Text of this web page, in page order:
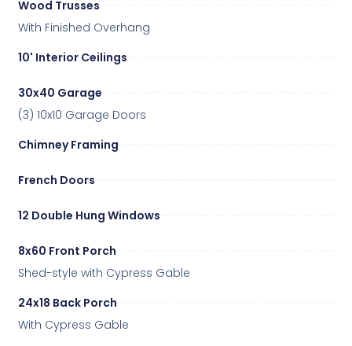
Wood Trusses
With Finished Overhang
10' Interior Ceilings
30x40 Garage
(3) 10x10 Garage Doors
Chimney Framing
French Doors
12 Double Hung Windows
8x60 Front Porch
Shed-style with Cypress Gable
24x18 Back Porch
With Cypress Gable